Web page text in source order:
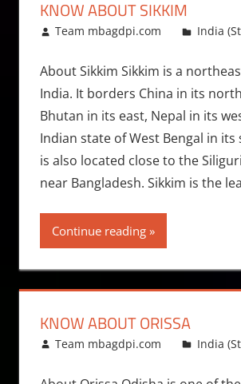
KNOW ABOUT SIKKIM
August 2, 2014
Team mbagdpi.com India
About Sikkim Sikkim is a
India. It borders China in its
Bhutan in its east, Nepal in its
Indian state of West Bengal in its
is also located close to the
near Bangladesh. Sikkim is the
Continue reading
KNOW ABOUT ORISSA
April 7, 2014
Team mbagdpi.com India